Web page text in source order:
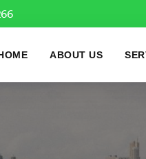
ABOUT US